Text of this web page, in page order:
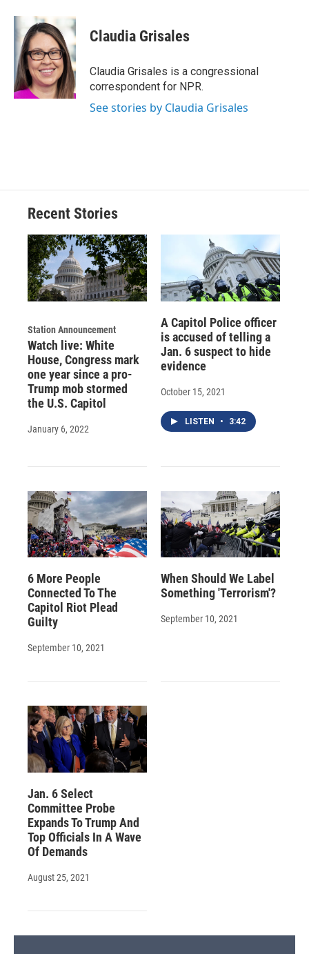
Claudia Grisales
Claudia Grisales is a congressional
correspondent for NPR.
See stories by Claudia Grisales
Recent Stories
Station Announcement
Watch live: White
House, Congress mark
one year since a pro-
Trump mob stormed
the U.S. Capitol
January 6, 2022
A Capitol Police officer
is accused of telling a
Jan. 6 suspect to hide
evidence
October 15, 2021
LISTEN • 3:42
6 More People
Connected To The
Capitol Riot Plead
Guilty
September 10, 2021
When Should We Label
Something 'Terrorism'?
September 10, 2021
Jan. 6 Select
Committee Probe
Expands To Trump And
Top Officials In A Wave
Of Demands
August 25, 2021